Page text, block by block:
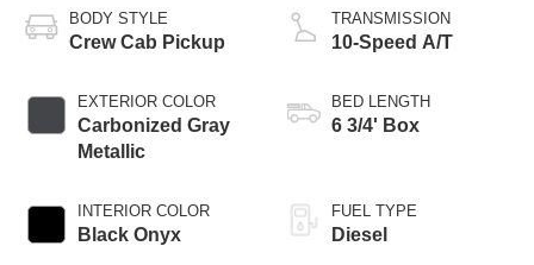
BODY STYLE
Crew Cab Pickup
EXTERIOR COLOR
Carbonized Gray
Metallic
INTERIOR COLOR
Black Onyx
TRANSMISSION
10-Speed A/T
BED LENGTH
6 3/4' Box
FUEL TYPE
Diesel